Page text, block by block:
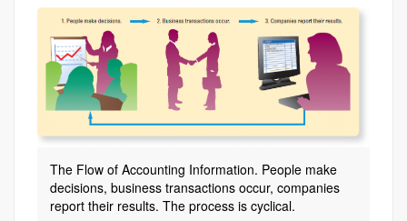
The Flow of Accounting Information. People make
decisions, business transactions occur, companies
report their results. The process is cyclical.